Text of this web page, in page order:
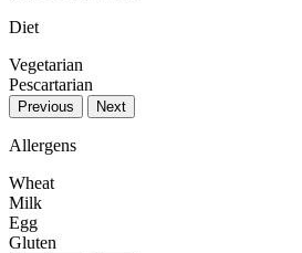
Diet
Vegetarian
Pescartarian
Previous Next
Allergens
Wheat
Milk
Egg
Gluten